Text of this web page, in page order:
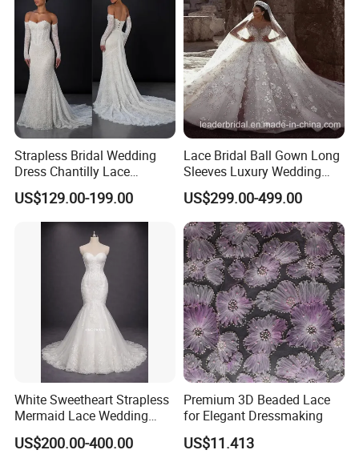
Dress
Strapless Bridal Wedding
Dress Chantilly Lace
Beaded Custom Mermaid
Wedding Gowns Lb2596
US$129.00-199.00
Lace Bridal Ball Gown Long
Sleeves Luxury Wedding
Dresses Z2039
US$299.00-499.00
White Sweetheart Strapless
Mermaid Lace Wedding
Dress with Open Back &
Scalloped Train
US$200.00-400.00
Premium 3D Beaded Lace
for Elegant Dressmaking
US$11.413